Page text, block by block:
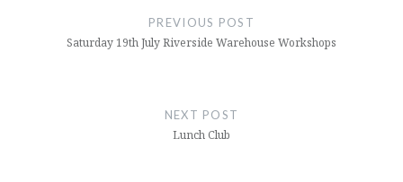
PREVIOUS POST
Saturday 19th July Riverside Warehouse Workshops
NEXT POST
Lunch Club